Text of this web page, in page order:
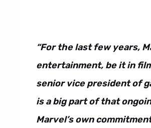
“For the last few years,
entertainment, be it in
senior vice president of
is a big part of that
Marvel’s own